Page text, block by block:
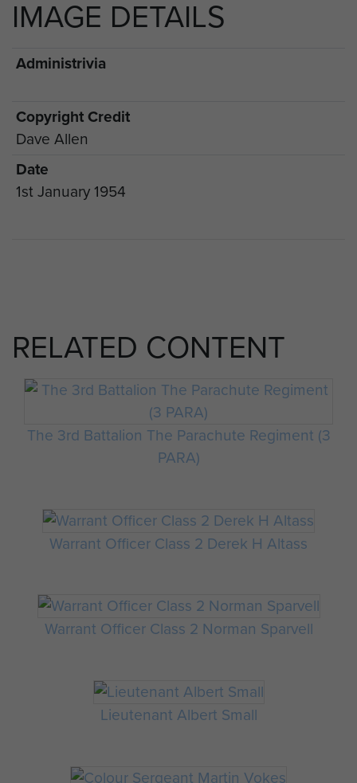
IMAGE DETAILS
Administrivia
Copyright Credit
Dave Allen
Date
1st January 1954
RELATED CONTENT
The 3rd Battalion The Parachute Regiment (3
PARA)
Warrant Officer Class 2 Derek H Altass
Warrant Officer Class 2 Norman Sparvell
Lieutenant Albert Small